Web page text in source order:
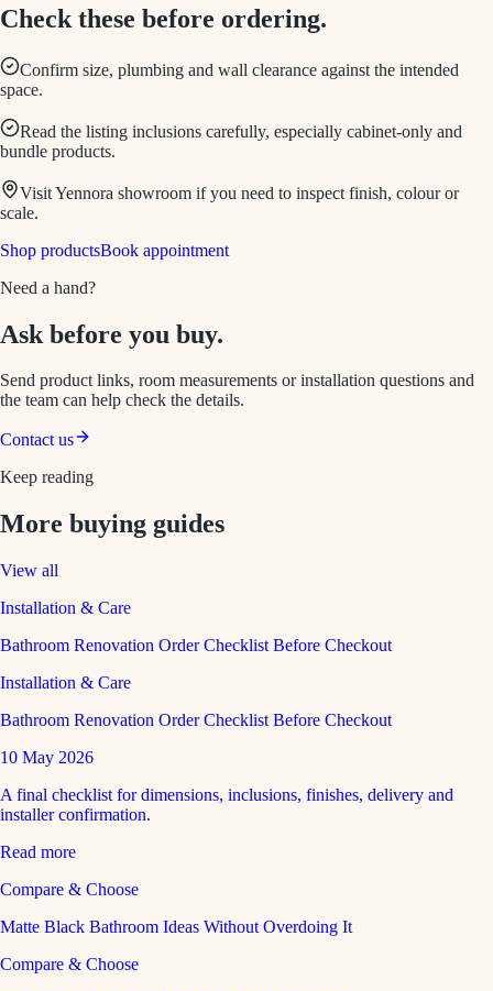
Check these before ordering.
Confirm size, plumbing and wall clearance against the intended
space.
Read the listing inclusions carefully, especially cabinet-only and
bundle products.
Visit Yennora showroom if you need to inspect finish, colour or
scale.
Shop productsBook appointment
Need a hand?
Ask before you buy.
Send product links, room measurements or installation questions and
the team can help check the details.
Contact us
Keep reading
More buying guides
View all
Installation & Care
Bathroom Renovation Order Checklist Before Checkout
Installation & Care
Bathroom Renovation Order Checklist Before Checkout
10 May 2026
A final checklist for dimensions, inclusions, finishes, delivery and
installer confirmation.
Read more
Compare & Choose
Matte Black Bathroom Ideas Without Overdoing It
Compare & Choose